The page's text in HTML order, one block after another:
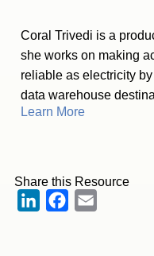
Coral Trivedi is a
she works on making
reliable as electricity
data warehouse
Learn More
Share this Resource
LinkedInFacebook